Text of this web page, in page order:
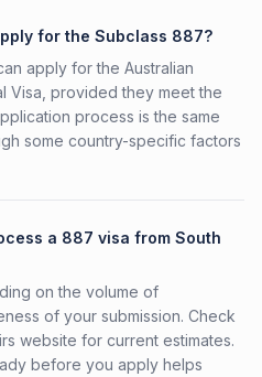
for the Subclass 887?
apply for the Australian
Visa, provided they meet the
process is the same
some country-specific factors
a 887 visa from South
on the volume of
of your submission. Check
website for current estimates.
before you apply helps